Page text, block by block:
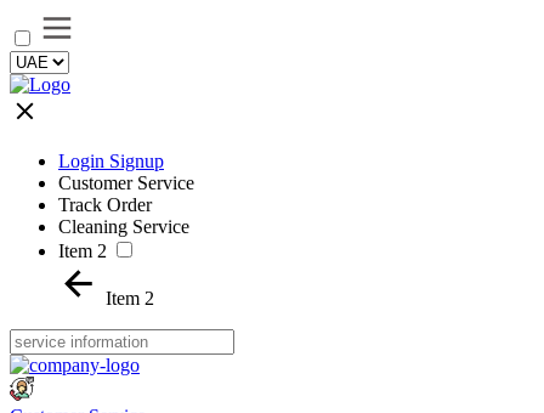
Login Signup
Customer Service
Track Order
Cleaning Service
Item 2
Item 2